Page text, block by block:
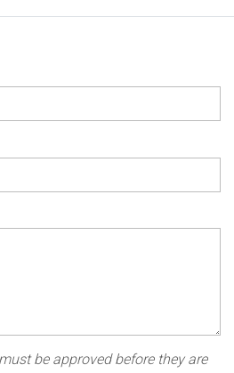
be approved before they are